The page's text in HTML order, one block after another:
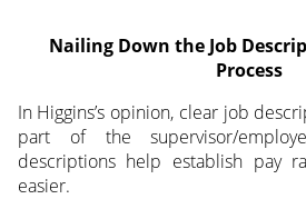
Nailing Down the Job
Process
In Higgins’s opinion, clear job
part of the supervisor/
descriptions help establish pay
easier.